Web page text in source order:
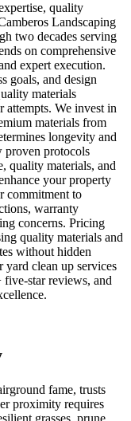
quality
Landscaping
two decades serving
on comprehensive
expert execution.
goals, and design
materials
attempts. We invest in
materials from
longevity and
proven protocols
quality materials, and
your property
commitment to
warranty
concerns. Pricing
quality materials and
without hidden
yard clean up services
star reviews, and
fame, trusts
proximity requires